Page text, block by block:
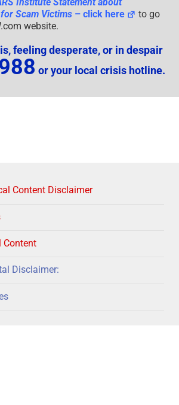
Institute Statement about
Scam Victims – click here
to go
website.
feeling desperate, or in despair
or your local crisis hotline.
Content Disclaimer
Content
Disclaimer: